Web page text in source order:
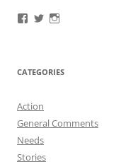
ViewView
CATEGORIES
Action
General Comments
Needs
Stories